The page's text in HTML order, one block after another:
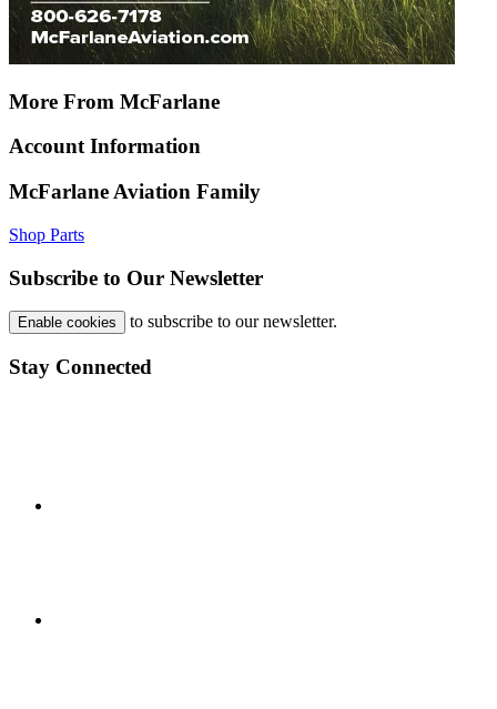
More From McFarlane
Account Information
McFarlane Aviation Family
Shop Parts
Subscribe to Our Newsletter
Enable cookies to subscribe to our newsletter.
Stay Connected